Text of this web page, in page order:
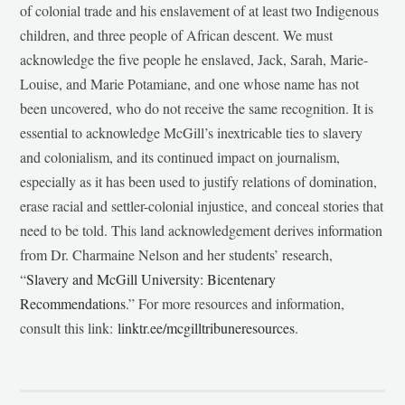
of colonial trade and his enslavement of at least two Indigenous
children, and three people of African descent. We must
acknowledge the five people he enslaved, Jack, Sarah, Marie-
Louise, and Marie Potamiane, and one whose name has not
been uncovered, who do not receive the same recognition. It is
essential to acknowledge McGill’s inextricable ties to slavery
and colonialism, and its continued impact on journalism,
especially as it has been used to justify relations of domination,
erase racial and settler-colonial injustice, and conceal stories that
need to be told. This land acknowledgement derives information
from Dr. Charmaine Nelson and her students’ research,
“Slavery and McGill University: Bicentenary
Recommendations.” For more resources and information,
consult this link:linktr.ee/mcgilltribuneresources.